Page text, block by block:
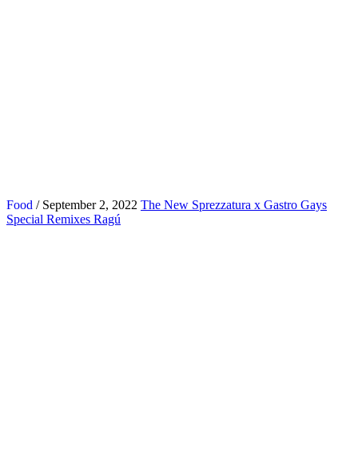
Food / September 2, 2022 The New Sprezzatura x Gastro Gays
Special Remixes Ragú